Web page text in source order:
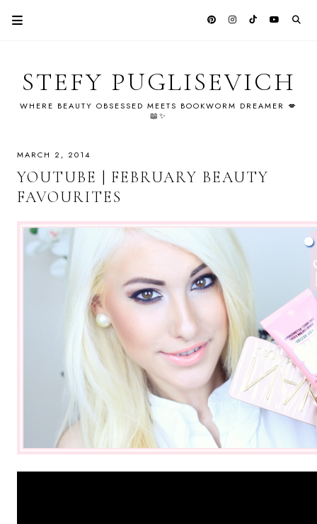
STEFY PUGLISEVICH
WHERE BEAUTY OBSESSED MEETS BOOKWORM DREAMER 💋
📖✨
MARCH 2, 2014
YOUTUBE | FEBRUARY BEAUTY
FAVOURITES